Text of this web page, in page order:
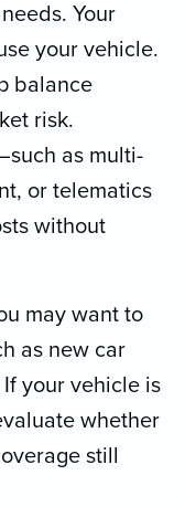
Your
your vehicle.
balance
risk.
as multi-
or telematics
without
may want to
as new car
your vehicle is
whether
still